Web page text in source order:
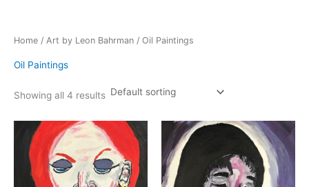
Home / Art by Leon Bahrman / Oil Paintings
Oil Paintings
Showing all 4 results